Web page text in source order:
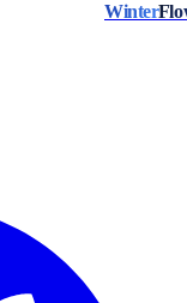
Winter